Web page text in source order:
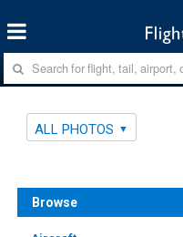
ALL PHOTOS
Browse